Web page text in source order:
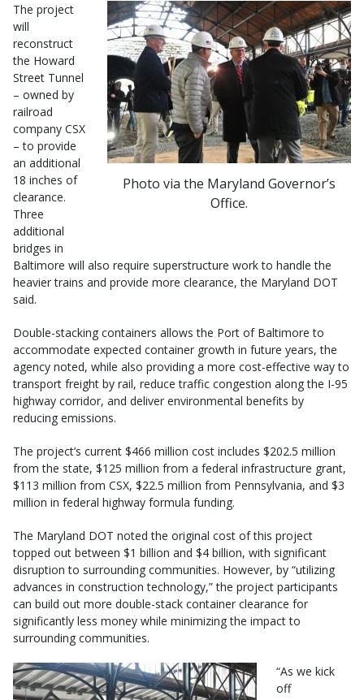
Photo via the Maryland Governor’s
Office.
The project
will
reconstruct
the Howard
Street Tunnel
– owned by
railroad
company CSX
– to provide
an additional
18 inches of
clearance.
Three
additional
bridges in
Baltimore will also require superstructure work to handle the
heavier trains and provide more clearance, the Maryland DOT
said.
Double-stacking containers allows the Port of Baltimore to
accommodate expected container growth in future years, the
agency noted, while also providing a more cost-effective way to
transport freight by rail, reduce traffic congestion along the I-95
highway corridor, and deliver environmental benefits by
reducing emissions.
The project’s current $466 million cost includes $202.5 million
from the state, $125 million from a federal infrastructure grant,
$113 million from CSX, $22.5 million from Pennsylvania, and $3
million in federal highway formula funding.
The Maryland DOT noted the original cost of this project
topped out between $1 billion and $4 billion, with significant
disruption to surrounding communities. However, by “utilizing
advances in construction technology,” the project participants
can build out more double-stack container clearance for
significantly less money while minimizing the impact to
surrounding communities.
“As we kick
off